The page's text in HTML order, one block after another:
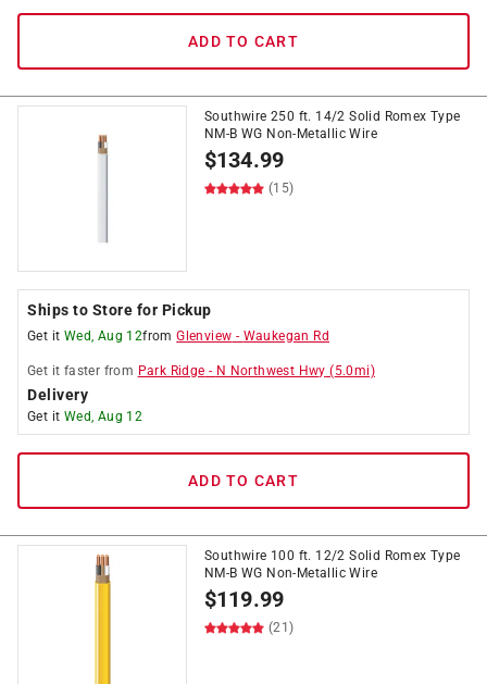
ADD TO CART
Southwire 250 ft. 14/2 Solid Romex Type
NM-B WG Non-Metallic Wire
$134.99
(15)
Ships to Store for Pickup
Get it Wed, Aug 12fromGlenview - Waukegan Rd
Get it faster from Park Ridge - N Northwest Hwy (5.0mi)
Delivery
Get it Wed, Aug 12
ADD TO CART
Southwire 100 ft. 12/2 Solid Romex Type
NM-B WG Non-Metallic Wire
$119.99
(21)